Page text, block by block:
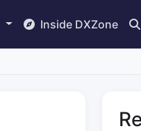
Inside DXZone